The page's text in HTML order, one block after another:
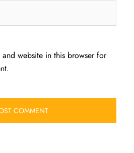
website in this browser for